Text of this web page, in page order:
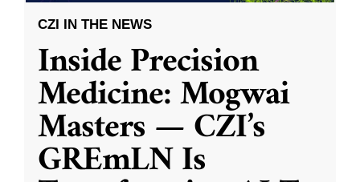
CZI IN THE NEWS
Inside Precision
Medicine: Mogwai
Masters — CZI’s
GREmLN Is